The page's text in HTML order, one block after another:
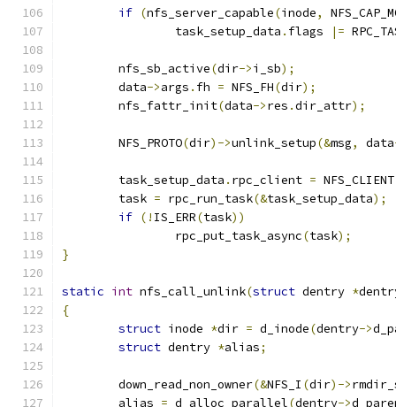
if (nfs_server_capable(inode,
		task_setup_data
. flags |=
	nfs_sb_active
(dir->i_sb);
	data
->args . fh = NFS_FH(dir);
	nfs_fattr_init
(data->res .dir_attr);
	NFS_PROTO
(dir)->unlink_setup(&msg, data
	task_setup_data
. rpc_client = NFS_CLIENT
	task
= rpc_run_task(&task_setup_data);
if (! IS_ERR(task))
		rpc_put_task_async
(task);
}
static int nfs_call_unlink(struct dentry *
{
struct inode *dir = d_inode(dentry->
struct dentry *alias;
	down_read_non_owner
(&NFS_I (dir)->
	alias
= d_alloc_parallel(dentry->